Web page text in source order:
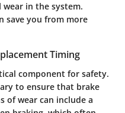
wear in the system.
save you from more
Timing
component for safety.
to ensure that brake
of wear can include a